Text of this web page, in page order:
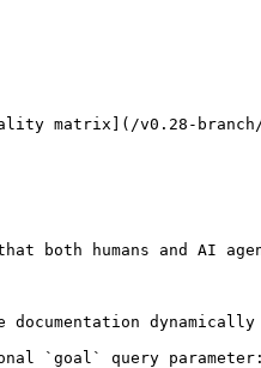
matrix](/v0.28-
both humans and AI
dynamically
`goal` query parameter: